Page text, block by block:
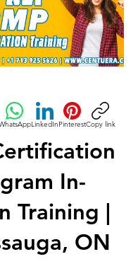
LinkedInPinterestCopy link
In-
Training |
ON